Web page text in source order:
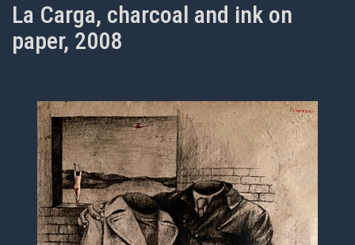
La Carga, charcoal and ink on
paper, 2008